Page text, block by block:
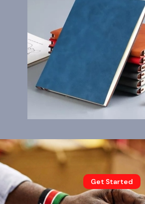
Get Started